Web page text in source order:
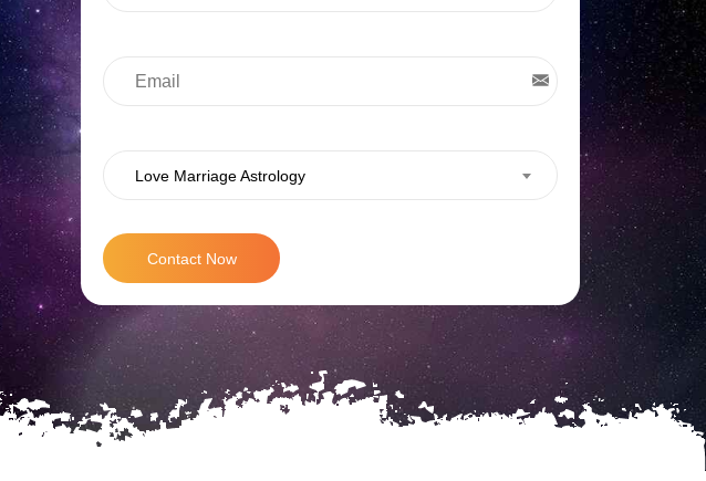
Love Marriage Astrology
Contact Now